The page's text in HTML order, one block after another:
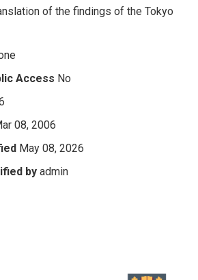
of the findings of the Tokyo
Access No
08, 2006
May 08, 2026
by admin